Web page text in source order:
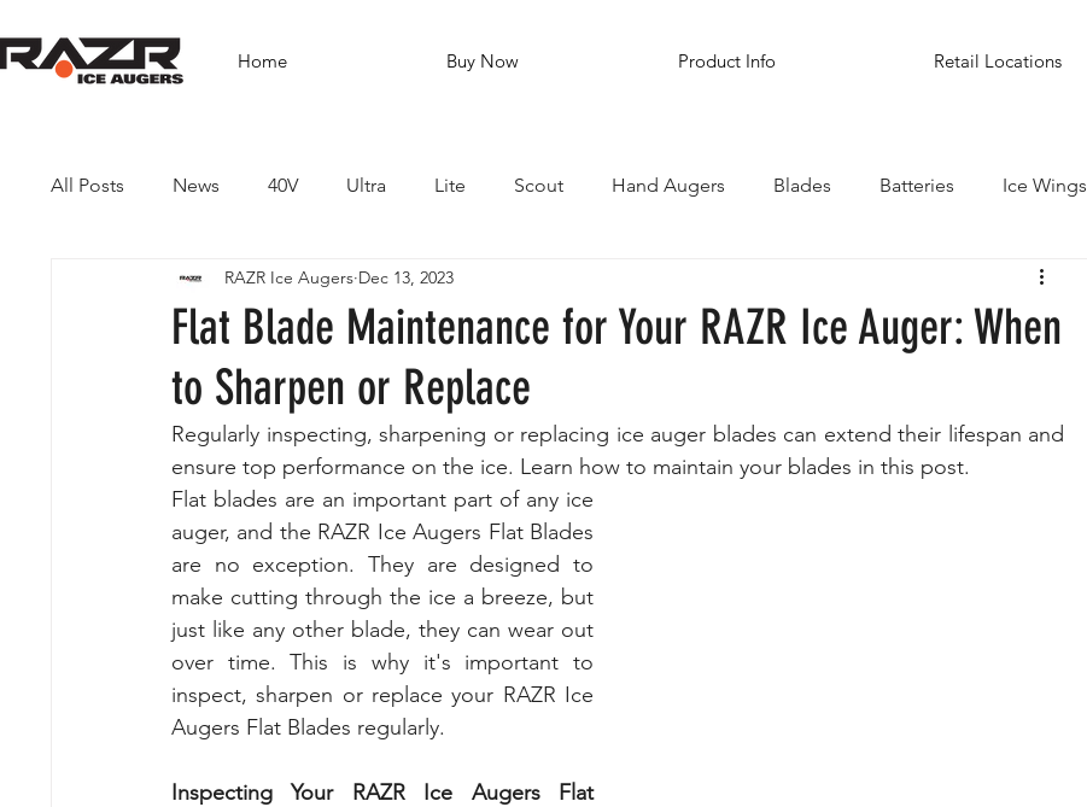
Home Buy Now Product Info Retail Locations
All Posts News 40V Ultra Lite Scout Hand Augers Blades Batteries Ice Wings
Brushless Drills Fishing Guides
Flat Blade Maintenance for Your RAZR Ice Auger: When
to Sharpen or Replace
RAZR Ice Augers Dec 13, 2023
Regularly inspecting, sharpening or replacing ice auger blades can extend their lifespan and
ensure top performance on the ice. Learn how to maintain your blades in this post.
Flat blades are an important part of any ice
auger, and the RAZR Ice Augers Flat Blades
are no exception. They are designed to
make cutting through the ice a breeze, but
just like any other blade, they can wear out
over time. This is why it's important to
inspect, sharpen or replace your RAZR Ice
Augers Flat Blades regularly.
Inspecting Your RAZR Ice Augers Flat